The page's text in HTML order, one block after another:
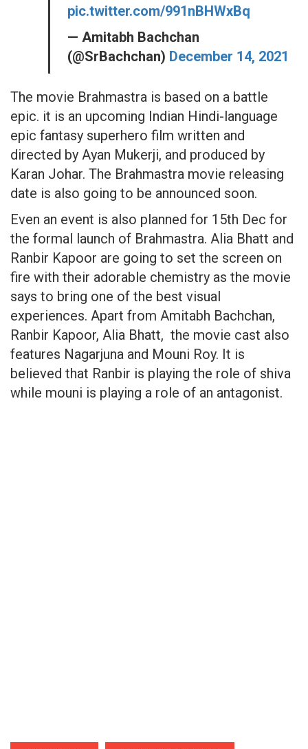
pic.twitter.com/991nBHWxBq
— Amitabh Bachchan
(@SrBachchan) December 14, 2021
The movie Brahmastra is based on a battle
epic. it is an upcoming Indian Hindi-language
epic fantasy superhero film written and
directed by Ayan Mukerji, and produced by
Karan Johar. The Brahmastra movie releasing
date is also going to be announced soon.
Even an event is also planned for 15th Dec for
the formal launch of Brahmastra. Alia Bhatt and
Ranbir Kapoor are going to set the screen on
fire with their adorable chemistry as the movie
says to bring one of the best visual
experiences. Apart from Amitabh Bachchan,
Ranbir Kapoor, Alia Bhatt, the movie cast also
features Nagarjuna and Mouni Roy. It is
believed that Ranbir is playing the role of shiva
while mouni is playing a role of an antagonist.